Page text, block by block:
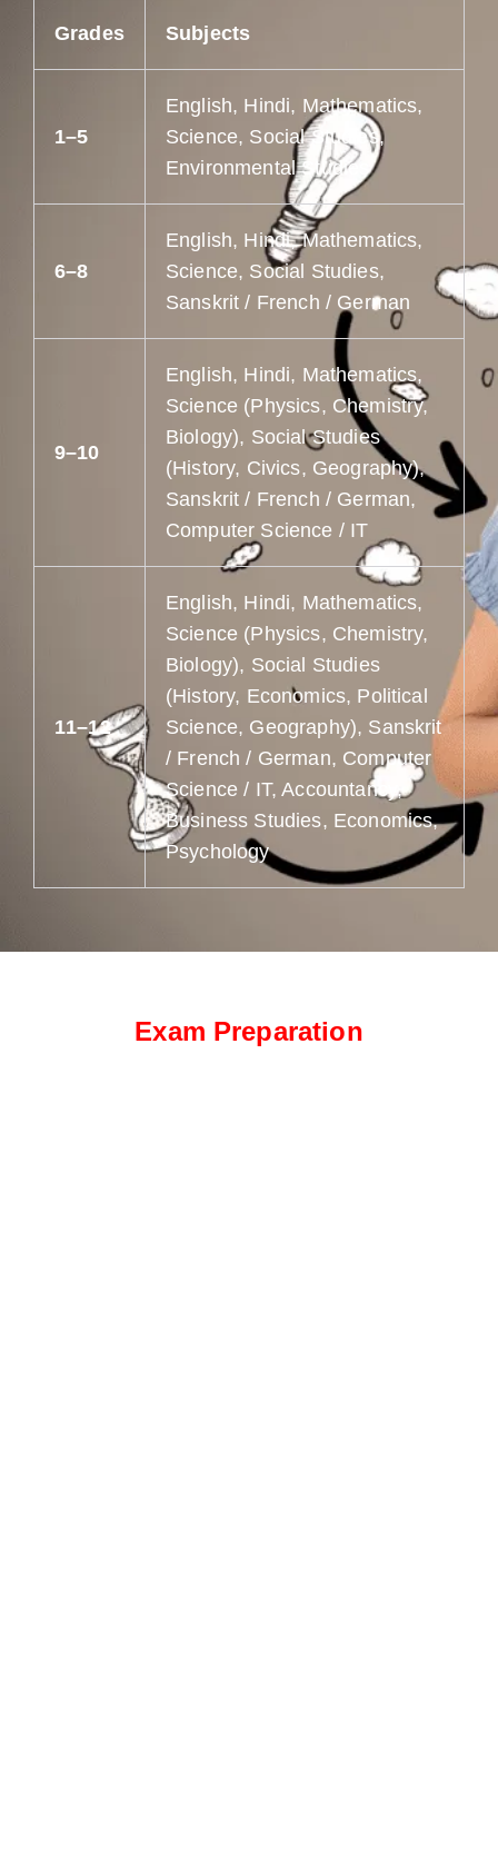
Grades Subjects
1–5
English, Hindi, Mathematics,
Science, Social Studies,
Environmental Studies
6–8
English, Hindi, Mathematics,
Science, Social Studies,
Sanskrit / French / German
9–10
English, Hindi, Mathematics,
Science (Physics, Chemistry,
Biology), Social Studies
(History, Civics, Geography),
Sanskrit / French / German,
Computer Science / IT
11–12
English, Hindi, Mathematics,
Science (Physics, Chemistry,
Biology), Social Studies
(History, Economics, Political
Science, Geography), Sanskrit
/ French / German, Computer
Science / IT, Accountancy,
Business Studies, Economics,
Psychology
Exam Preparation